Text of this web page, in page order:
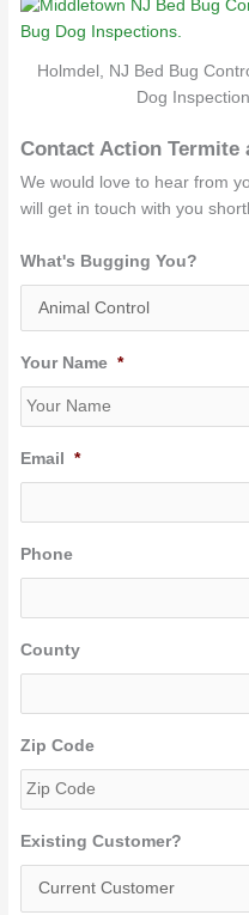
Holmdel, NJ Bed Bug
Dog
Contact Action Termite
We would love to hear from
will get in touch with you
What's Bugging You?
Your Name *
Email *
Phone
County
Zip Code
Existing Customer?